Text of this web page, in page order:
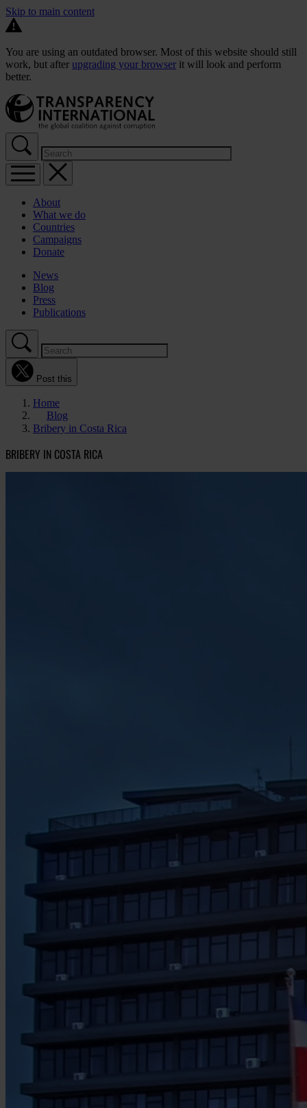
Skip to main content
You are using an outdated browser. Most of this website should still
work, but after upgrading your browser it will look and perform
better.
About
What we do
Countries
Campaigns
Donate
News
Blog
Press
Publications
Post this
Home
Blog
Bribery in Costa Rica
BRIBERY IN COSTA RICA